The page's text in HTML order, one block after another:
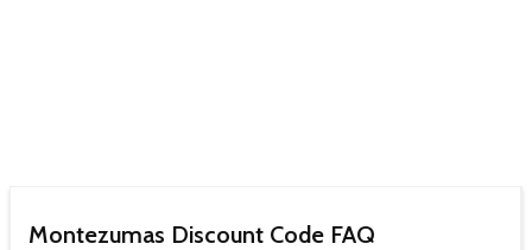
Montezumas Discount Code FAQ